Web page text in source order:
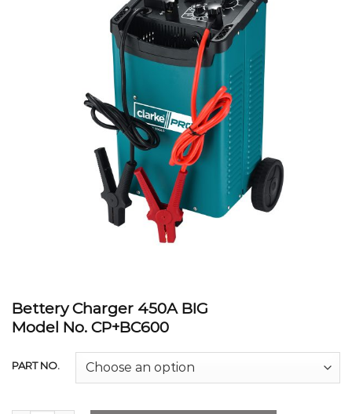
Bettery Charger 450A BIG
Model No. CP+BC600
PART NO.